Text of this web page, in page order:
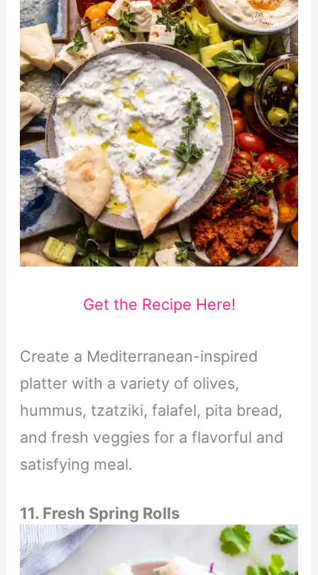
Get the Recipe Here!
Create a Mediterranean-inspired
platter with a variety of olives,
hummus, tzatziki, falafel, pita bread,
and fresh veggies for a flavorful and
satisfying meal.
11. Fresh Spring Rolls